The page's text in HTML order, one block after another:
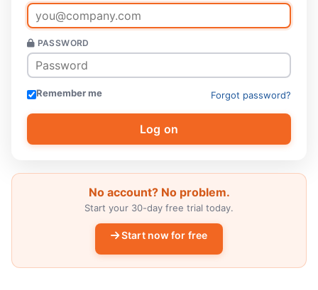
PASSWORD
Remember me Forgot password?
No account? No problem.
Start your 30-day free trial today.
Start now for free